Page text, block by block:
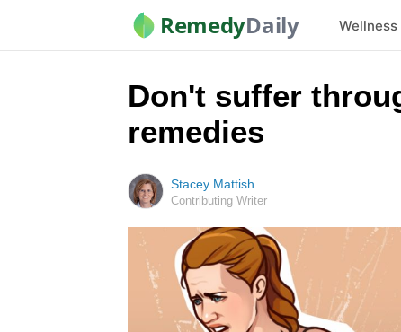
RemedyDaily Wellness
Don't suffer
remedies
Stacey Mattish
Contributing Writer